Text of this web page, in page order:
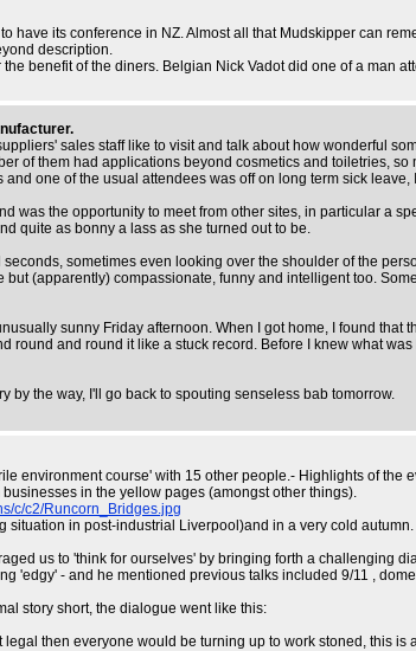
its conference in NZ. Almost all that Mudskipper can
description.
benefit of the diners. Belgian Nick Vadot did one of a man
sales staff like to visit and talk about how wonderful
of them had applications beyond cosmetics and toiletries,
one of the usual attendees was off on long term sick leave,
was the opportunity to meet from other sites, in particular a
quite as bonny a lass as she turned out to be.
sometimes even looking over the shoulder of the
(apparently) compassionate, funny and intelligent too.
sunny Friday afternoon. When I got home, I found
and round it like a stuck record. Before I knew what
by the way, I'll go back to spouting senseless bab tomorrow.
environment course' with 15 other people.- Highlights of
in the yellow pages (amongst other things).
c/c2/Runcorn_Bridges.jpg
situation in post-industrial Liverpool)and in a very cold autumn.
us to 'think for ourselves' by bringing forth a challenging
'edgy' - and he mentioned previous talks included 9/11 ,
story short, the dialogue went like this:
then everyone would be turning up to work stoned, this